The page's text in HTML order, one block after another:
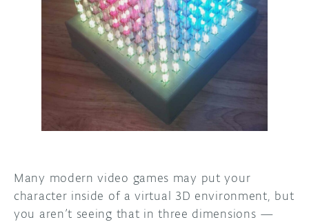
PROJECT HUB
ARDUINO DAY
USER GROUPS
Many modern video games may put your
character inside of a virtual 3D environment, but
you aren’t seeing that in three dimensions —